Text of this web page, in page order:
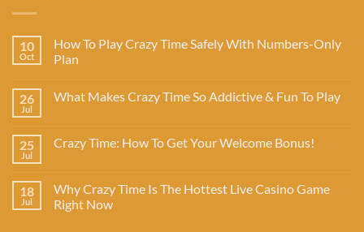
10
Oct
How To Play Crazy Time Safely With Numbers-Only
Plan
26
Jul
What Makes Crazy Time So Addictive & Fun To Play
25
Jul
Crazy Time: How To Get Your Welcome Bonus!
18
Jul
Why Crazy Time Is The Hottest Live Casino Game
Right Now